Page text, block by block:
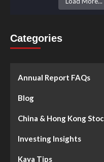
Categories
Annual Report FAQs
Blog
China & Hong Kong
Investing Insights
Kaya Tips